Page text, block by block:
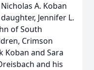
A. Koban
Jennifer L.
of South
Crimson
Koban and Sara
and his